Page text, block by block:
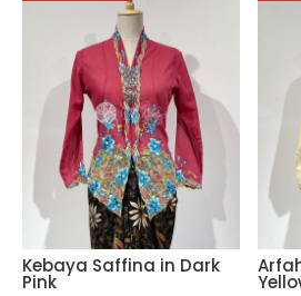
may
be
chosen
on
the
product
page
Kebaya Saffina in Dark
Pink